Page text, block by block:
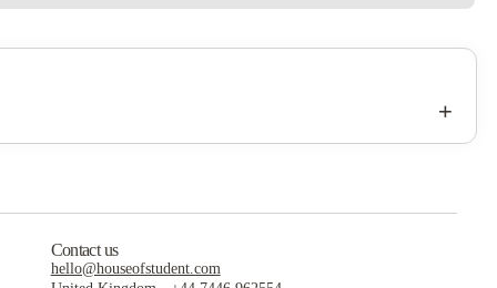
+
Contact us
hello@houseofstudent.com